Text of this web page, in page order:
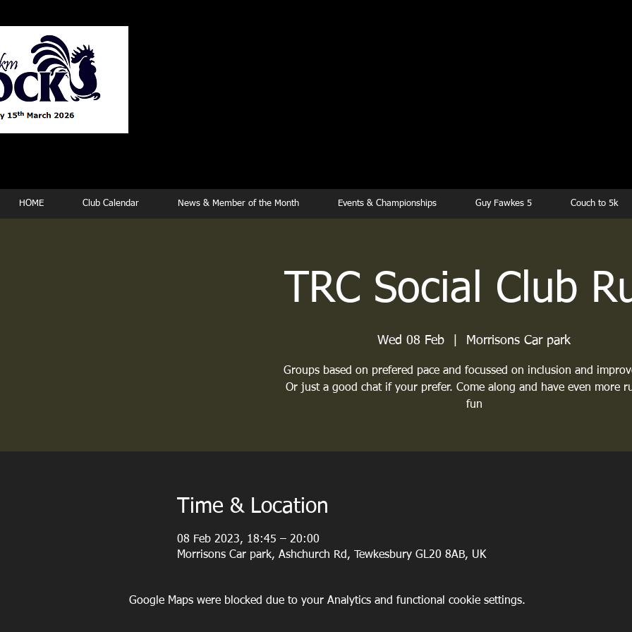
HOME Club Calendar News & Member of the Month Events & Championships Guy Fawkes 5 Couch to 5k
TRC Social Club
Wed 08 Feb Morrisons Car park
Groups based on prefered pace and focussed on inclusion and
Or just a good chat if your prefer. Come along and have even more
fun
Time & Location
08 Feb 2023, 18:45 – 20:00
Morrisons Car park, Ashchurch Rd, Tewkesbury GL20 8AB, UK
Google Maps were blocked due to your Analytics and functional cookie settings.